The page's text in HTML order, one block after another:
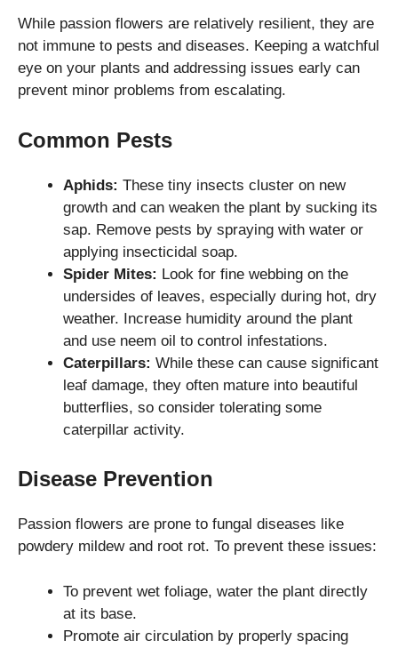
While passion flowers are relatively resilient, they are
not immune to pests and diseases. Keeping a watchful
eye on your plants and addressing issues early can
prevent minor problems from escalating.
Common Pests
Aphids: These tiny insects cluster on new
growth and can weaken the plant by sucking its
sap. Remove pests by spraying with water or
applying insecticidal soap.
Spider Mites: Look for fine webbing on the
undersides of leaves, especially during hot, dry
weather. Increase humidity around the plant
and use neem oil to control infestations.
Caterpillars: While these can cause significant
leaf damage, they often mature into beautiful
butterflies, so consider tolerating some
caterpillar activity.
Disease Prevention
Passion flowers are prone to fungal diseases like
powdery mildew and root rot. To prevent these issues:
To prevent wet foliage, water the plant directly
at its base.
Promote air circulation by properly spacing